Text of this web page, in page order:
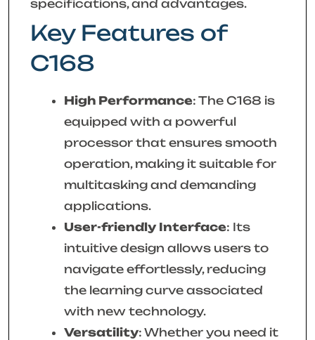
specifications, and advantages.
Key Features of
C168
High Performance: The C168 is
equipped with a powerful
processor that ensures smooth
operation, making it suitable for
multitasking and demanding
applications.
User-friendly Interface: Its
intuitive design allows users to
navigate effortlessly, reducing
the learning curve associated
with new technology.
Versatility: Whether you need it